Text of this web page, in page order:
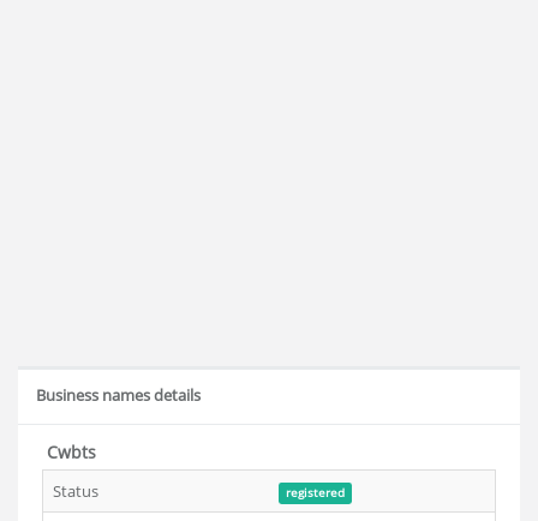
Business names details
Cwbts
Status registered